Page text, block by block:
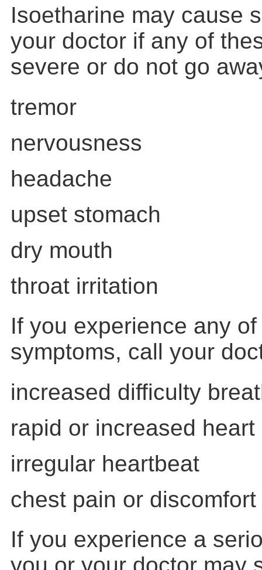
Isoetharine may cause
your doctor if any of
severe or do not go
tremor
nervousness
headache
upset stomach
dry mouth
throat irritation
If you experience any
symptoms, call your
increased difficulty
rapid or increased heart
irregular heartbeat
chest pain or discomfort
If you experience a
you or your doctor may